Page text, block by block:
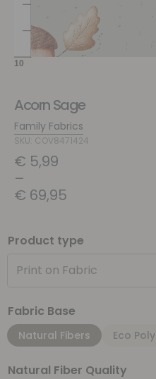
Acorn Sage
Family Fabrics
SKU: COV8471424
€ 5,99
–
€ 69,95
Product type
Print on Fabric
Fabric Base
Natural Fibers Eco
Natural Fiber Quality